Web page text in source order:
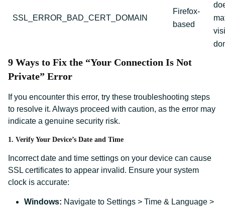
SSL_ERROR_BAD_CERT_DOMAIN
Firefox-
based
9 Ways to Fix the “Your Connection Is Not
Private” Error
If you encounter this error, try these troubleshooting steps
to resolve it. Always proceed with caution, as the error may
indicate a genuine security risk.
1. Verify Your Device’s Date and Time
Incorrect date and time settings on your device can cause
SSL certificates to appear invalid. Ensure your system
clock is accurate:
Windows: Navigate to Settings > Time & Language >